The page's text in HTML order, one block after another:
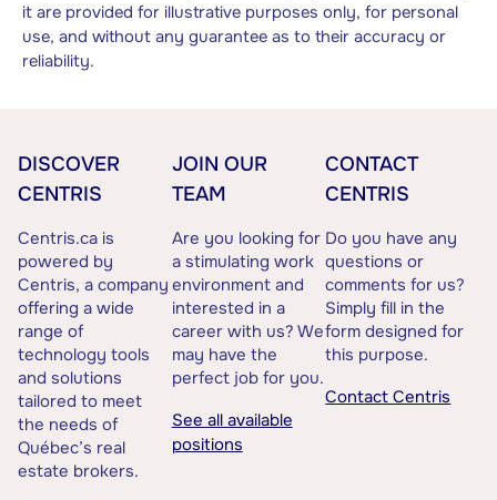
it are provided for illustrative purposes only, for personal
use, and without any guarantee as to their accuracy or
reliability.
DISCOVER
CENTRIS
Centris.ca is
powered by
Centris, a company
offering a wide
range of
technology tools
and solutions
tailored to meet
the needs of
Québec’s real
estate brokers.
JOIN OUR
TEAM
Are you looking for
a stimulating work
environment and
interested in a
career with us? We
may have the
perfect job for you.
See all available
positions
CONTACT
CENTRIS
Do you have any
questions or
comments for us?
Simply fill in the
form designed for
this purpose.
Contact Centris